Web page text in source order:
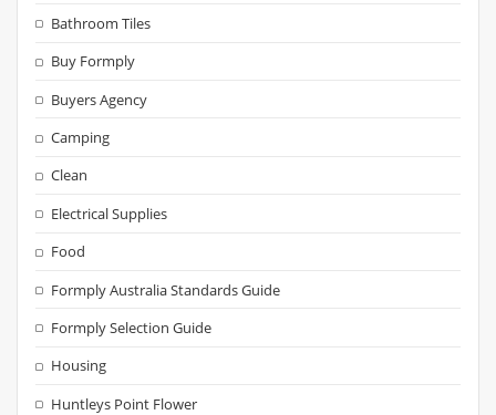
Bathroom Tiles
Buy Formply
Buyers Agency
Camping
Clean
Electrical Supplies
Food
Formply Australia Standards Guide
Formply Selection Guide
Housing
Huntleys Point Flower